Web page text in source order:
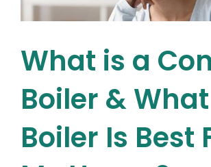
boilers?
System
vs
What is a
Boiler &
Boiler Is Best